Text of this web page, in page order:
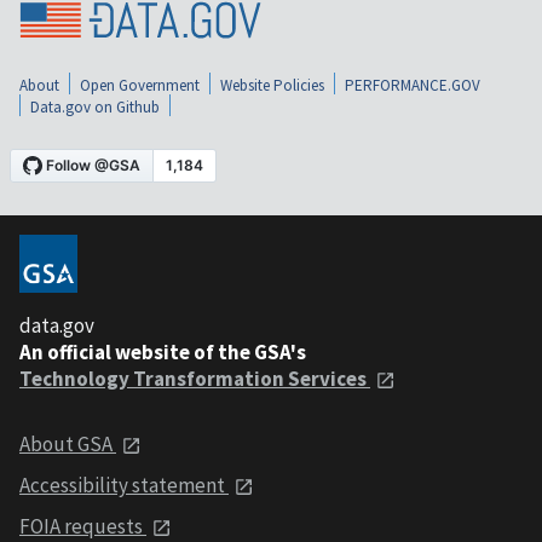
About Open Government Website Policies
PERFORMANCE.GOV
Data.gov on Github
data.gov
An official website of the GSA's
Technology Transformation Services
About GSA
Accessibility statement
FOIA requests